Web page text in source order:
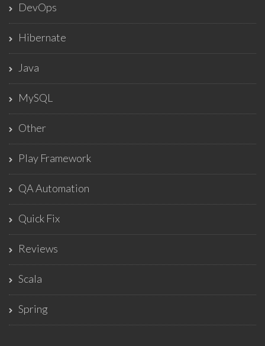
DevOps
Hibernate
Java
MySQL
Other
Play Framework
QA Automation
Quick Fix
Reviews
Scala
Spring